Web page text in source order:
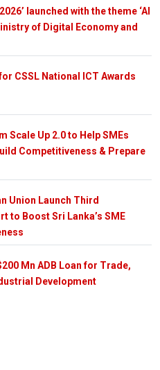
launched with the theme ‘AI
of Digital Economy and
CSSL National ICT Awards
Scale Up 2.0 to Help SMEs
Competitiveness & Prepare
Union Launch Third
to Boost Sri Lanka’s SME
Mn ADB Loan for Trade,
Development